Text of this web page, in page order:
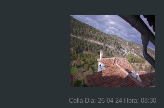
Colla Dia: 26-04-24 Hora: 08:30